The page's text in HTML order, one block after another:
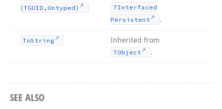
(TGUID,Untyped)
TInterfaced
Persistent
.
ToString Inherited from
TObject .
SEE ALSO